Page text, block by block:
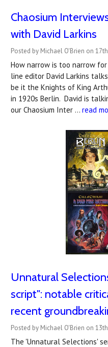
Chaosium
with David Larkins
Posted by Michael O'Brien on
How narrow is too narrow
line editor David Larkins
be it the Knights of King
in 1920s Berlin. David is
our Chaosium Inter … read
Unnatural
script": notable
recent
Posted by Michael O'Brien on
The 'Unnatural Selections'